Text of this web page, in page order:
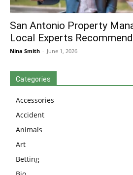
San Antonio Property
Local Experts
Nina Smith - June 1, 2026
Categories
Accessories
Accident
Animals
Art
Betting